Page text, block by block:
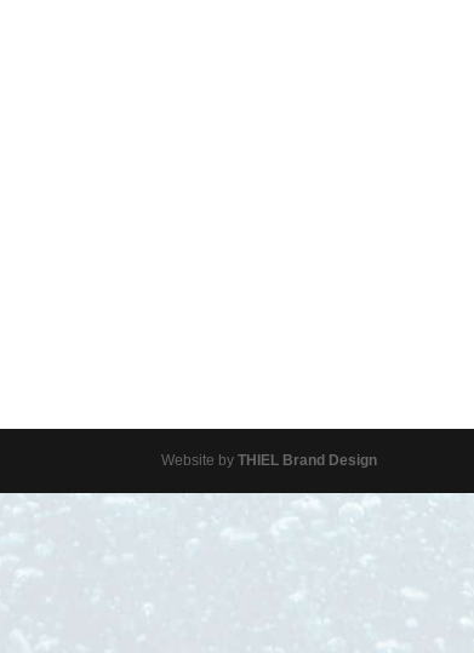
Website by THIEL Brand Design